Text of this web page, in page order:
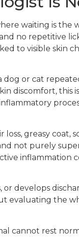
waiting is the
no repetitive
to visible skin
or cat
discomfort, this
greasy coat,
not purely
inflammation
develops
evaluating the
cannot rest